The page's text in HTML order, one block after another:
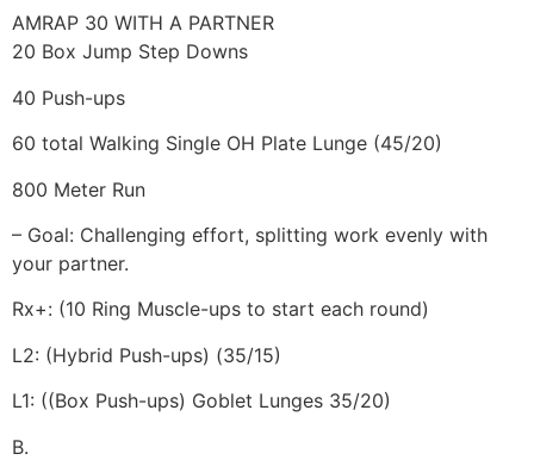
AMRAP 30 WITH A PARTNER
20 Box Jump Step Downs
40 Push-ups
60 total Walking Single OH Plate Lunge (45/20)
800 Meter Run
– Goal: Challenging effort, splitting work evenly with
your partner.
Rx+: (10 Ring Muscle-ups to start each round)
L2: (Hybrid Push-ups) (35/15)
L1: ((Box Push-ups) Goblet Lunges 35/20)
B.